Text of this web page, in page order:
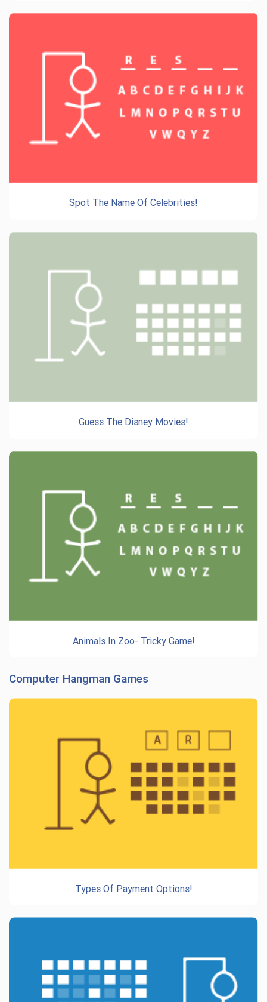
Spot The Name Of Celebrities!
Guess The Disney Movies!
Animals In Zoo- Tricky Game!
Computer Hangman Games
Types Of Payment Options!